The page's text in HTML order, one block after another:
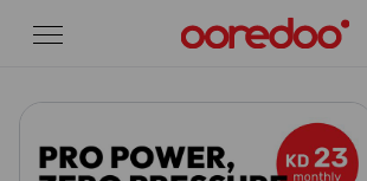
Skip to Main Content